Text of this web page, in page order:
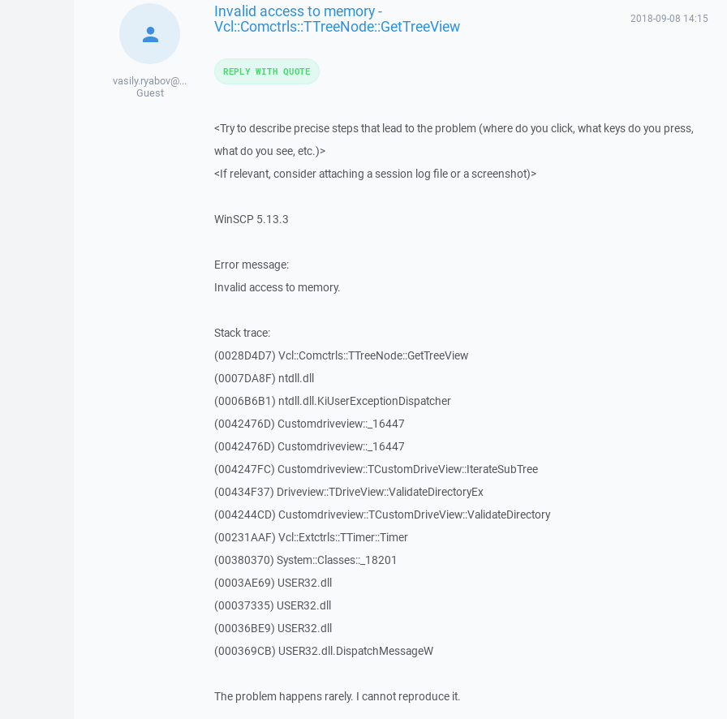
vasily.ryabov@...
Guest
Invalid access to memory -
Vcl::Comctrls::TTreeNode::GetTreeView 2018-09-08 14:15
<Try to describe precise steps that lead to the problem (where do you click, what keys do you press,
what do you see, etc.)>
<If relevant, consider attaching a session log file or a screenshot)>
WinSCP 5.13.3
Error message:
Invalid access to memory.
Stack trace:
(0028D4D7) Vcl::Comctrls::TTreeNode::GetTreeView
(0007DA8F) ntdll.dll
(0006B6B1) ntdll.dll.KiUserExceptionDispatcher
(0042476D) Customdriveview::_16447
(0042476D) Customdriveview::_16447
(004247FC) Customdriveview::TCustomDriveView::IterateSubTree
(00434F37) Driveview::TDriveView::ValidateDirectoryEx
(004244CD) Customdriveview::TCustomDriveView::ValidateDirectory
(00231AAF) Vcl::Extctrls::TTimer::Timer
(00380370) System::Classes::_18201
(0003AE69) USER32.dll
(00037335) USER32.dll
(00036BE9) USER32.dll
(000369CB) USER32.dll.DispatchMessageW
The problem happens rarely. I cannot reproduce it.
REPLY WITH QUOTE